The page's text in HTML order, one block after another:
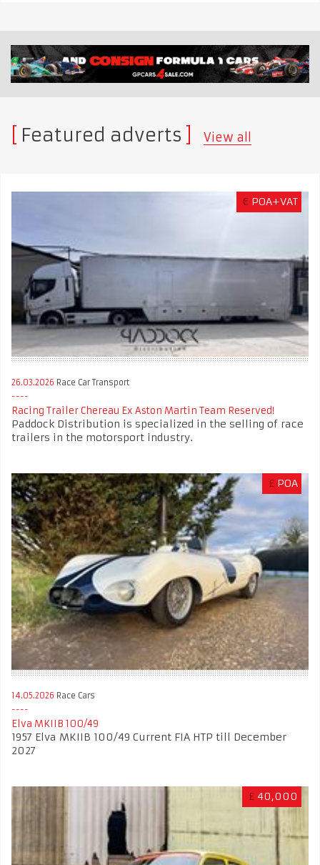
Featured adverts View all
€ POA+VAT
26.03.2026 Race Car Transport
Racing Trailer Chereau Ex Aston Martin Team Reserved!
Paddock Distribution is specialized in the selling of race
trailers in the motorsport industry.
£ POA
14.05.2026 Race Cars
Elva MKIIB 100/49
1957 Elva MKIIB 100/49 Current FIA HTP till December
2027
£ 40,000